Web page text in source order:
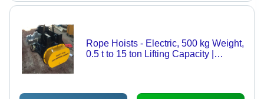
Rope Hoists - Electric, 500 kg Weight,
0.5 t to 15 ton Lifting Capacity |